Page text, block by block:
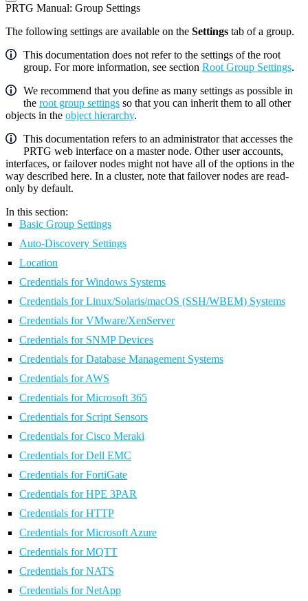
PRTG Manual: Group Settings
The following settings are available on the Settings tab of a group.
This documentation does not refer to the settings of the root
group. For more information, see section Root Group Settings.
We recommend that you define as many settings as possible in
the root group settings so that you can inherit them to all other
objects in the object hierarchy.
This documentation refers to an administrator that accesses the
PRTG web interface on a master node. Other user accounts,
interfaces, or failover nodes might not have all of the options in the
way described here. In a cluster, note that failover nodes are read-
only by default.
In this section:
Basic Group Settings
Auto-Discovery Settings
Location
Credentials for Windows Systems
Credentials for Linux/Solaris/macOS (SSH/WBEM) Systems
Credentials for VMware/XenServer
Credentials for SNMP Devices
Credentials for Database Management Systems
Credentials for AWS
Credentials for Microsoft 365
Credentials for Script Sensors
Credentials for Cisco Meraki
Credentials for Dell EMC
Credentials for FortiGate
Credentials for HPE 3PAR
Credentials for HTTP
Credentials for Microsoft Azure
Credentials for MQTT
Credentials for NATS
Credentials for NetApp